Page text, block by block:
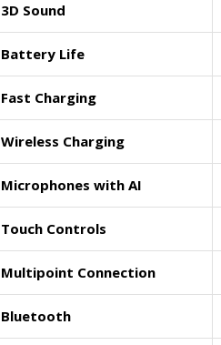
3D Sound
Battery Life
Fast Charging
Wireless Charging
Microphones with AI
Touch Controls
Multipoint Connection
Bluetooth